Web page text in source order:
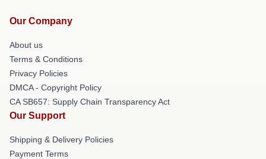
Our Company
About us
Terms & Conditions
Privacy Policies
DMCA - Copyright Policy
CA SB657: Supply Chain Transparency Act
Our Support
Shipping & Delivery Policies
Payment Terms